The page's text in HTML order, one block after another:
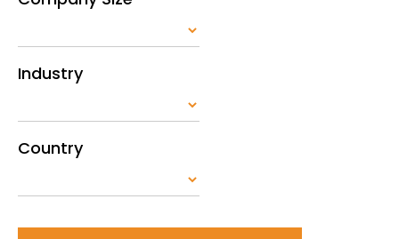
Industry
Country